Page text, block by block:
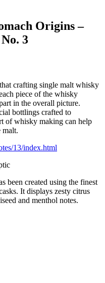
Origins –
3
crafting single malt whisky
piece of the whisky
in the overall picture.
bottlings crafted to
of whisky making can help
malt.
13/index.html
been created using the finest
It displays zesty citrus
and menthol notes.